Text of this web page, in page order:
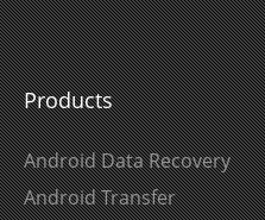
Products
Android Data Recovery
Android Transfer